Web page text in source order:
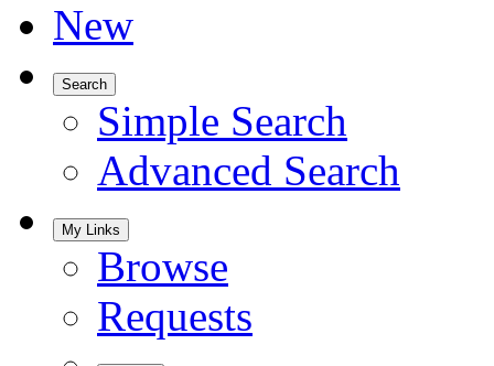
New
Search
Simple Search
Advanced Search
My Links
Browse
Requests